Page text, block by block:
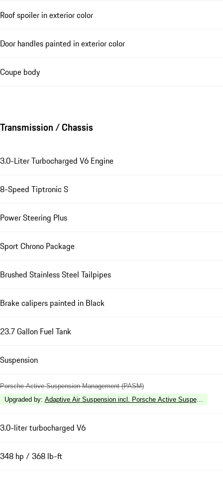
Roof spoiler in exterior color
Door handles painted in exterior color
Coupe body
Transmission / Chassis
3.0-Liter Turbocharged V6 Engine
8-Speed Tiptronic S
Power Steering Plus
Sport Chrono Package
Brushed Stainless Steel Tailpipes
Brake calipers painted in Black
23.7 Gallon Fuel Tank
Suspension
Porsche Active Suspension Management (PASM)
Upgraded by: Adaptive Air Suspension incl. Porsche Active Suspension
3.0-liter turbocharged V6
348 hp / 368 lb-ft